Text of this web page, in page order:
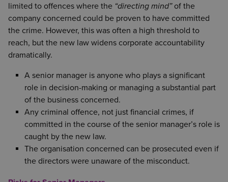
limited to offences where the “directing mind”of the
company concerned could be proven to have committed
the crime. However, this was often a high threshold to
reach, but the new law widens corporate accountability
dramatically.
A senior manager is anyone who plays a significant
role in decision-making or managing a substantial part
of the business concerned.
Any criminal offence, not just financial crimes, if
committed in the course of the senior manager’s role is
caught by the new law.
The organisation concerned can be prosecuted even if
the directors were unaware of the misconduct.